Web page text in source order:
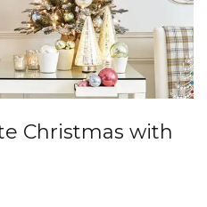
Christmas with